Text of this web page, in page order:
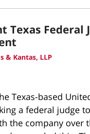
Texas Federal
& Kantas, LLP
Texas-based
a federal judge
the company over